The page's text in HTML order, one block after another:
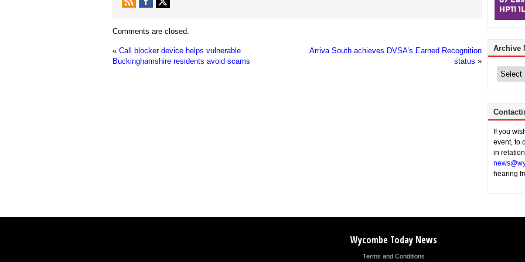
Comments are closed.
« Call blocker device helps vulnerable
Buckinghamshire residents avoid scams
Arriva South achieves DVSA’s Earned Recognition
status »
Archive
News
If you
event, to
in
hearing
Wycombe Today News
Terms and Conditions